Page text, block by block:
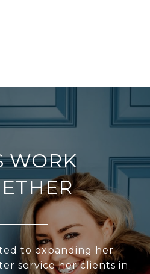
WORK
to expanding her
service her clients in